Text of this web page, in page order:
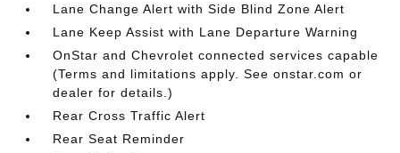
Lane Change Alert with Side Blind Zone Alert
Lane Keep Assist with Lane Departure Warning
OnStar and Chevrolet connected services capable
(Terms and limitations apply. See onstar.com or
dealer for details.)
Rear Cross Traffic Alert
Rear Seat Reminder